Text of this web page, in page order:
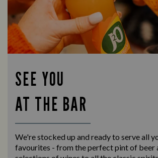
SEE YOU
AT THE BAR
We're stocked up and ready to serve all
favourites - from the perfect pint of beer